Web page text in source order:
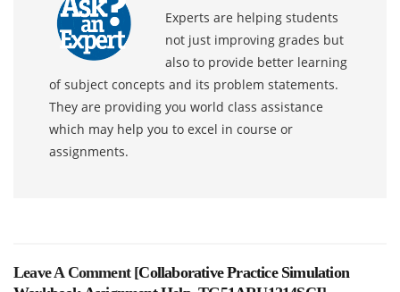
Experts are helping students
not just improving grades but
also to provide better learning
of subject concepts and its problem statements.
They are providing you world class assistance
which may help you to excel in course or
assignments.
Leave A Comment [Collaborative Practice Simulation